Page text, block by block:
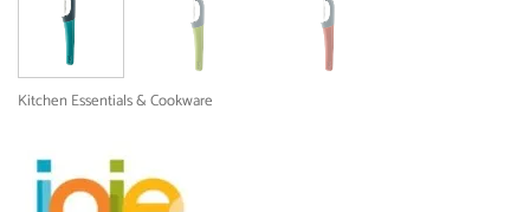
Kitchen Essentials & Cookware